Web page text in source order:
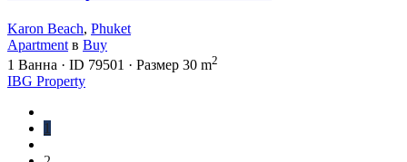
Karon Beach, Phuket
Apartment в Buy
1 Ванна · ID 79501 · Размер 30 m2
IBG Property
1